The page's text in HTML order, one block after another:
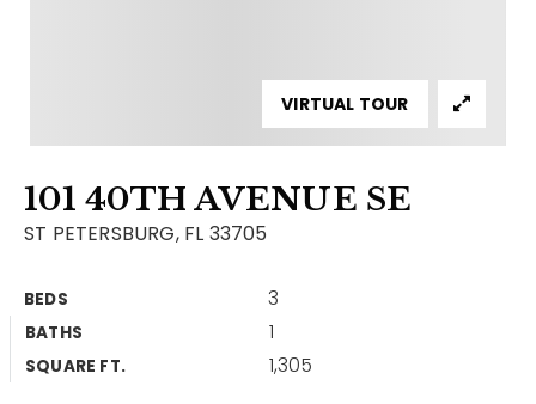
Buy A Home
Home Valuation
Why Choose Us
Get In Touch
Sold Listings
101 40TH AVENUE SE
ST PETERSBURG, FL 33705
BEDS 3
BATHS 1
SQUARE FT. 1,305
VIRTUAL TOUR